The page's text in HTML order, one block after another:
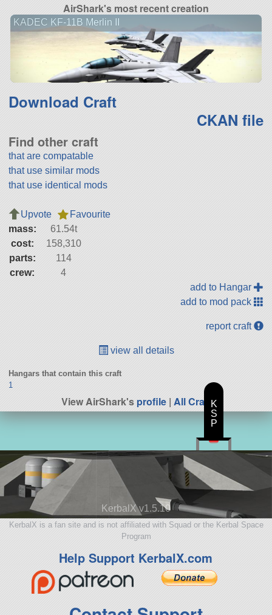
AirShark's most recent creation
KADEC KF-11B Merlin II
Download Craft
CKAN file
Find other craft
that are compatable
that use similar mods
that use identical mods
Upvote
Favourite
mass:
61.54t
cost:
158,310
parts:
114
crew:
4
add to Hangar
add to mod pack
report craft
view all details
Hangars that contain this craft
1
View AirShark'sprofile | All Craft
KerbalX v1.5.10
KerbalX is a fan site and is not affiliated with Squad or the Kerbal Space
Program
Help Support KerbalX.com
K
S
P